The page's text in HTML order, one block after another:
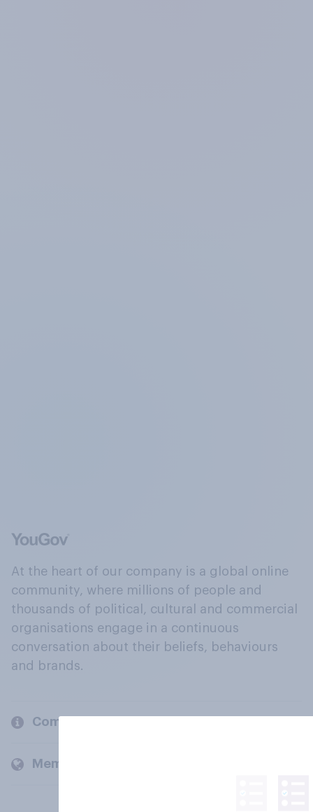
At the heart of our company is a global online
community, where millions of people and
thousands of political, cultural and commercial
organisations engage in a continuous
conversation about their beliefs, behaviours
and brands.
Company
Members and clients